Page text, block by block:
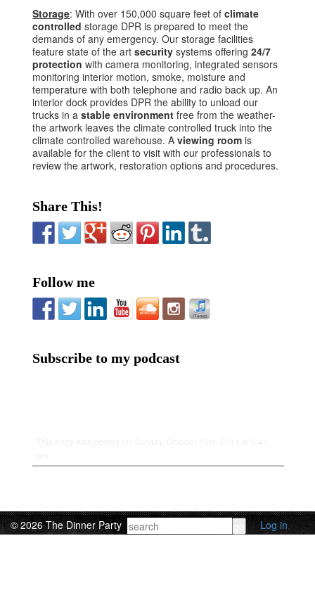
Storage: With over 150,000 square feet ofclimate
controlled storage DPR is prepared to meet the
demands of any emergency. Our storage facilities
feature state of the artsecurity systems offering24/7
protection with camera monitoring, integrated sensors
monitoring interior motion, smoke, moisture and
temperature with both telephone and radio back up. An
interior dock provides DPR the ability to unload our
trucks in astable environment free from the weather-
the artwork leaves the climate controlled truck into the
climate controlled warehouse. Aviewing room is
available for the client to visit with our professionals to
review the artwork, restoration options and procedures.
Share This!
Follow me
Subscribe to my podcast
© 2026 The Dinner Party Log in